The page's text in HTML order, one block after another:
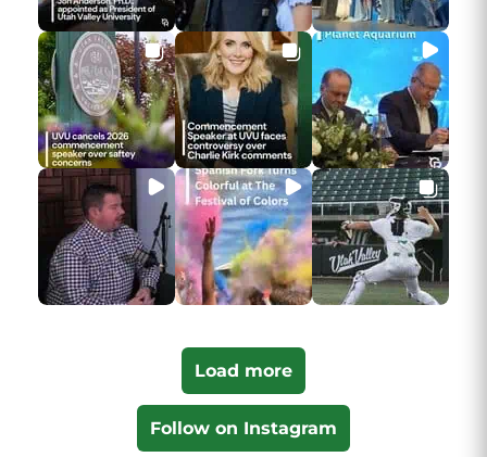
Load more
Follow on Instagram